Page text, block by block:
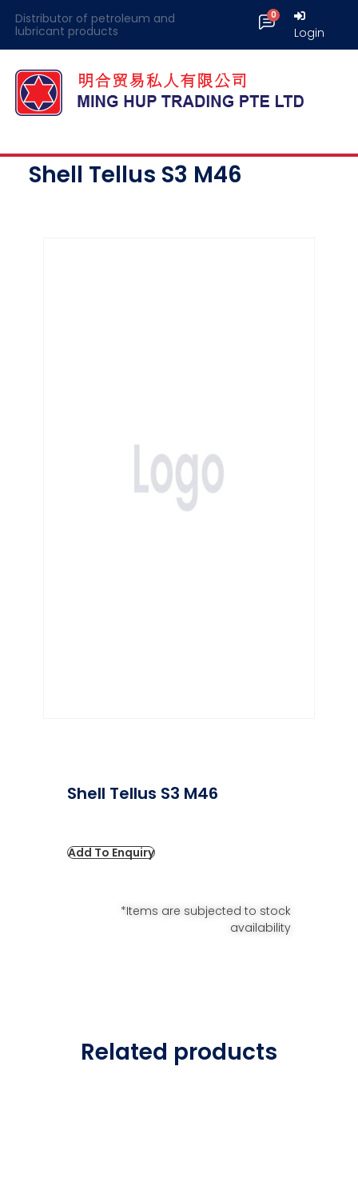
Distributor of petroleum and
lubricant products
Login
Shell Tellus S3 M46
Shell Tellus S3 M46
Add To Enquiry
*Items are subjected to stock
availability
Related products